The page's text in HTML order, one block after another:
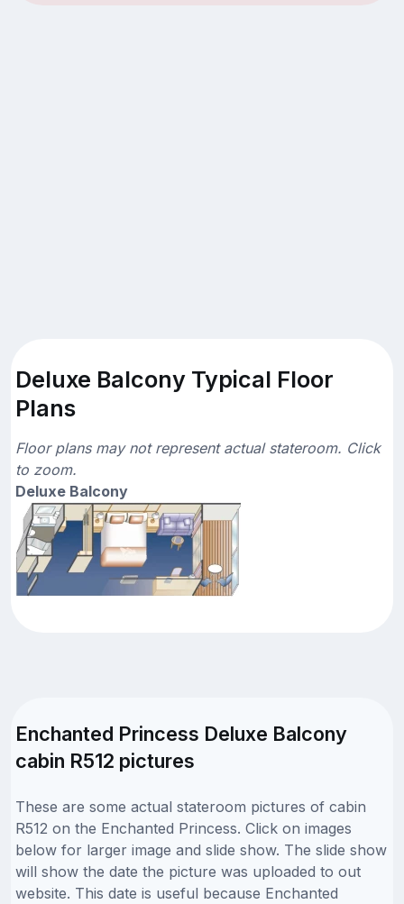
Deluxe Balcony Typical Floor
Plans
Floor plans may not represent actual stateroom. Click
to zoom.
Deluxe Balcony
Enchanted Princess Deluxe Balcony
cabin R512 pictures
These are some actual stateroom pictures of cabin
R512 on the Enchanted Princess. Click on images
below for larger image and slide show. The slide show
will show the date the picture was uploaded to out
website. This date is useful because Enchanted